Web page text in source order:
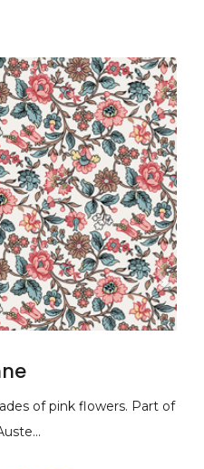
of pink flowers. Part of